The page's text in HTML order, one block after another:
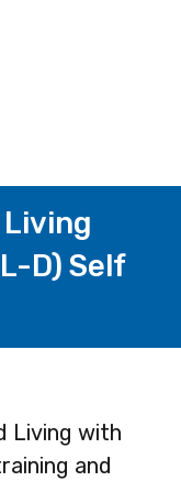
D) Self
Living with
and